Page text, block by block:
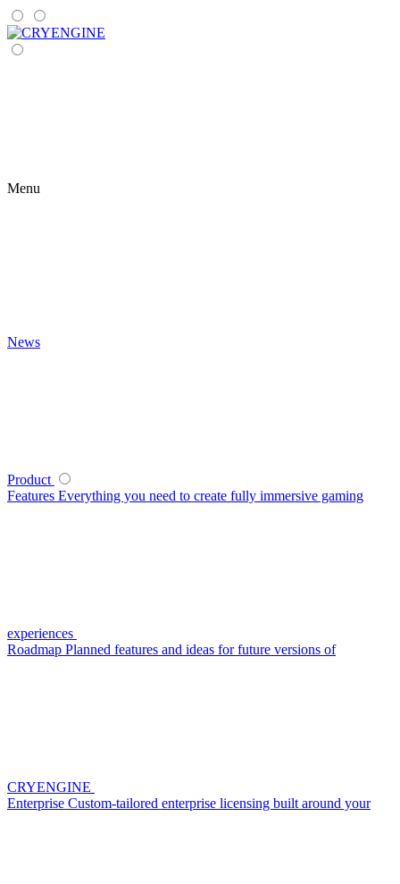
Menu
News
Product
Features Everything you need to create fully immersive gaming
experiences
Roadmap Planned features and ideas for future versions of
CRYENGINE
Enterprise Custom-tailored enterprise licensing built around your